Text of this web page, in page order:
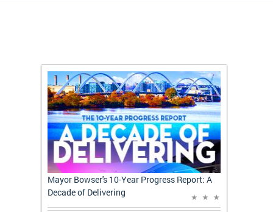
Mayor Bowser's 10-Year Progress Report: A
Decade of Delivering